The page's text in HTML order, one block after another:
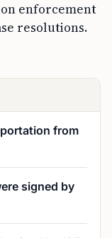
enforcement
resolutions.
from
signed by